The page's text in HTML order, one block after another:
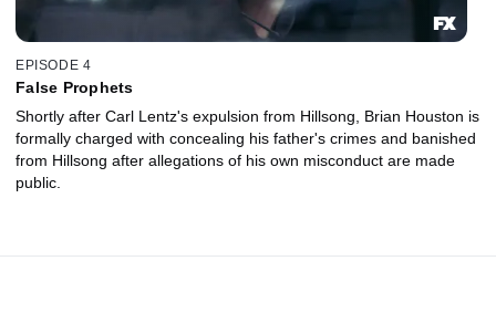
EPISODE 4
False Prophets
Shortly after Carl Lentz's expulsion from Hillsong, Brian Houston is
formally charged with concealing his father's crimes and banished
from Hillsong after allegations of his own misconduct are made
public.